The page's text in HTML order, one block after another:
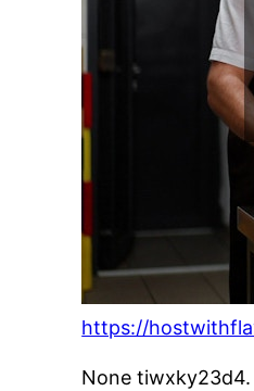
https://
None tiwxky23d4.